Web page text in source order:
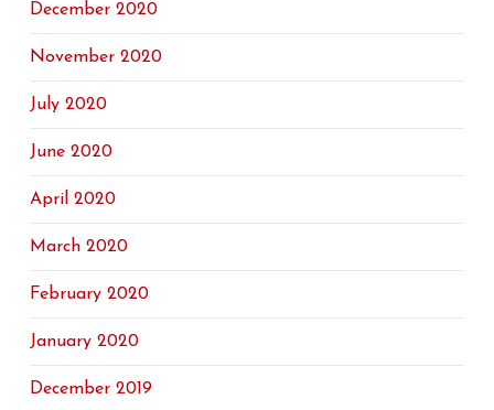
December 2020
November 2020
July 2020
June 2020
April 2020
March 2020
February 2020
January 2020
December 2019